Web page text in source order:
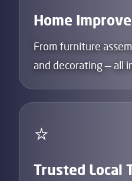
Home
From furniture
and decorating — all
⭐
Trusted Local